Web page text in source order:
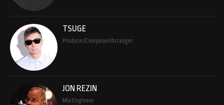
TSUGE
Producer/Composer/Arranger
JON REZIN
Mix Engineer